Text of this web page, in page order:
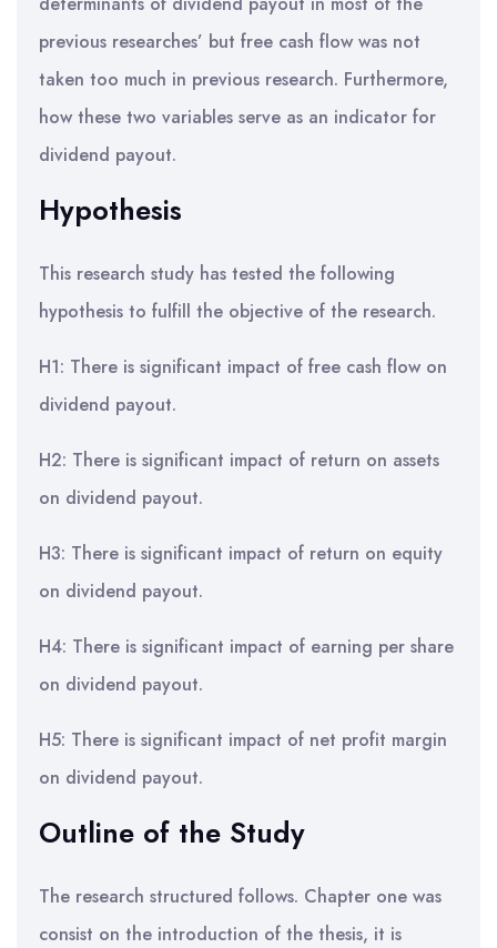
previous researches’ but free cash flow was not
taken too much in previous research. Furthermore,
how these two variables serve as an indicator for
dividend payout.
Hypothesis
This research study has tested the following
hypothesis to fulfill the objective of the research.
H1: There is significant impact of free cash flow on
dividend payout.
H2: There is significant impact of return on assets
on dividend payout.
H3: There is significant impact of return on equity
on dividend payout.
H4: There is significant impact of earning per share
on dividend payout.
H5: There is significant impact of net profit margin
on dividend payout.
Outline of the Study
The research structured follows. Chapter one was
consist on the introduction of the thesis, it is